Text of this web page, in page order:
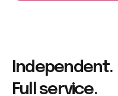
Independent.
Full service.